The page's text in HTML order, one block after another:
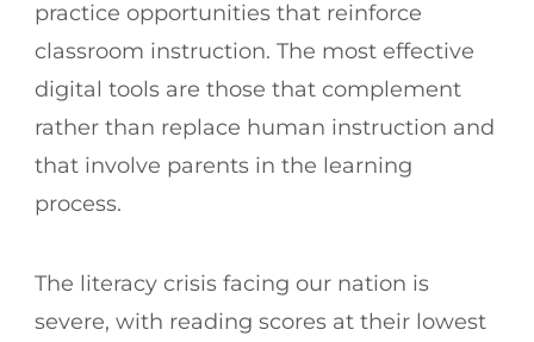
practice opportunities that reinforce
classroom instruction. The most effective
digital tools are those that complement
rather than replace human instruction and
that involve parents in the learning
process.
The literacy crisis facing our nation is
severe, with reading scores at their lowest